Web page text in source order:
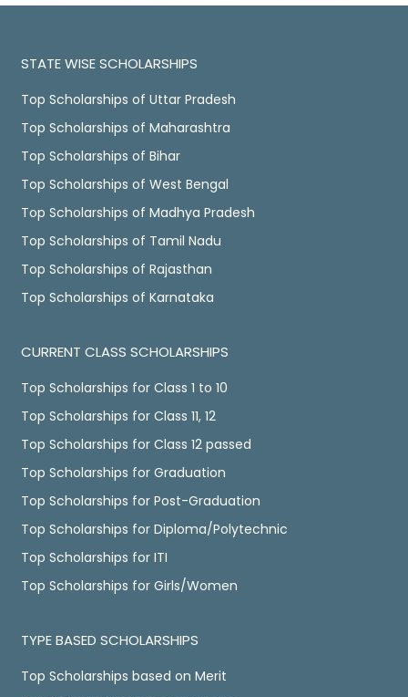
STATE WISE SCHOLARSHIPS
Top Scholarships of Uttar Pradesh
Top Scholarships of Maharashtra
Top Scholarships of Bihar
Top Scholarships of West Bengal
Top Scholarships of Madhya Pradesh
Top Scholarships of Tamil Nadu
Top Scholarships of Rajasthan
Top Scholarships of Karnataka
CURRENT CLASS SCHOLARSHIPS
Top Scholarships for Class 1 to 10
Top Scholarships for Class 11, 12
Top Scholarships for Class 12 passed
Top Scholarships for Graduation
Top Scholarships for Post-Graduation
Top Scholarships for Diploma/Polytechnic
Top Scholarships for ITI
Top Scholarships for Girls/Women
TYPE BASED SCHOLARSHIPS
Top Scholarships based on Merit